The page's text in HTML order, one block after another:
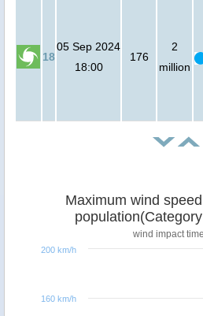
18
05 Sep 2024
18:00
176
2
million
Maximum wind
wind impact
160 km/h
200 km/h